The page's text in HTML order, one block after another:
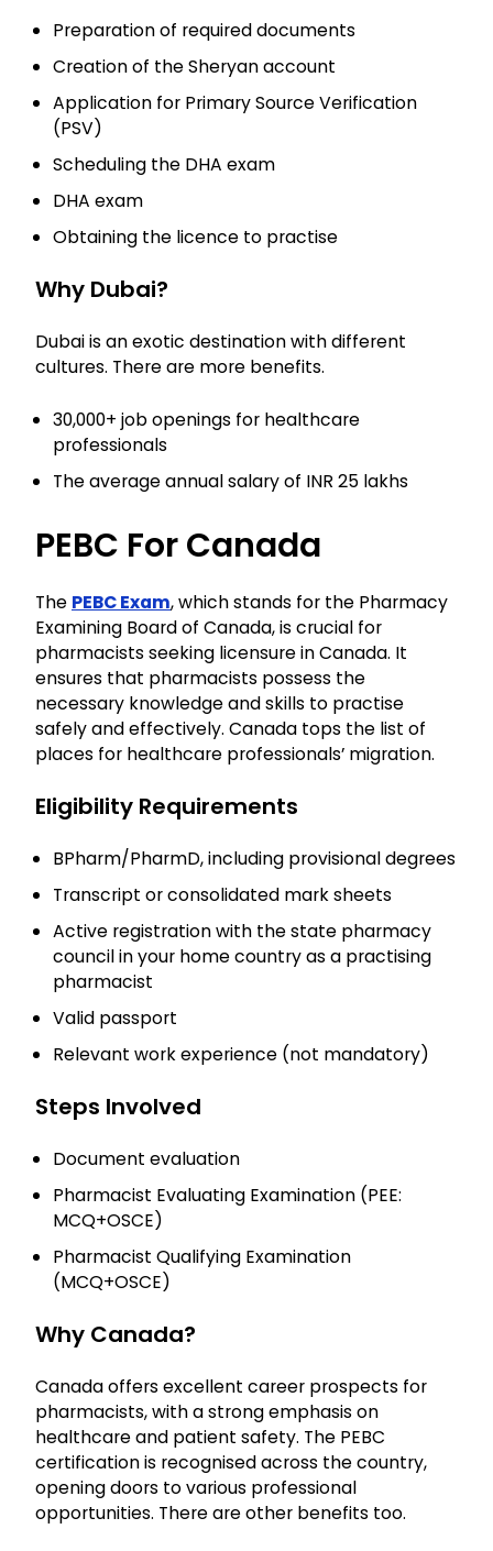
Preparation of required documents
Creation of the Sheryan account
Application for Primary Source Verification
(PSV)
Scheduling the DHA exam
DHA exam
Obtaining the licence to practise
Why Dubai?
Dubai is an exotic destination with different
cultures. There are more benefits.
30,000+ job openings for healthcare
professionals
The average annual salary of INR 25 lakhs
PEBC For Canada
The PEBC Exam, which stands for the Pharmacy
Examining Board of Canada, is crucial for
pharmacists seeking licensure in Canada. It
ensures that pharmacists possess the
necessary knowledge and skills to practise
safely and effectively. Canada tops the list of
places for healthcare professionals’ migration.
Eligibility Requirements
BPharm/PharmD, including provisional degrees
Transcript or consolidated mark sheets
Active registration with the state pharmacy
council in your home country as a practising
pharmacist
Valid passport
Relevant work experience (not mandatory)
Steps Involved
Document evaluation
Pharmacist Evaluating Examination (PEE:
MCQ+OSCE)
Pharmacist Qualifying Examination
(MCQ+OSCE)
Why Canada?
Canada offers excellent career prospects for
pharmacists, with a strong emphasis on
healthcare and patient safety. The PEBC
certification is recognised across the country,
opening doors to various professional
opportunities. There are other benefits too.